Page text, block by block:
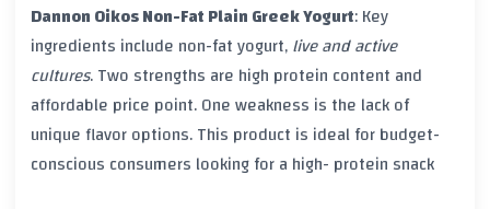
Dannon Oikos Non-Fat Plain Greek Yogurt: Key
ingredients include non-fat yogurt,live and active
cultures. Two strengths are high protein content and
affordable price point. One weakness is the lack of
unique flavor options. This product is ideal for budget-
conscious consumers looking for a high- protein snack